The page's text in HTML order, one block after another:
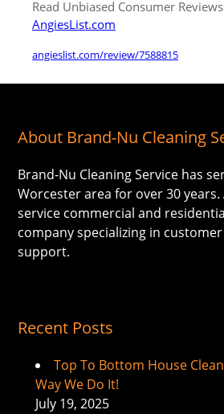
Read Unbiased Consumer
AngiesList.com
angieslist.com/review/7588815
About Brand-Nu Cleaning
Brand-Nu Cleaning Service has
Worcester area for over 30 years.
service commercial and
company specializing in
support.
Recent Posts
Top To Bottom House
Way We Do It!
July 19, 2025